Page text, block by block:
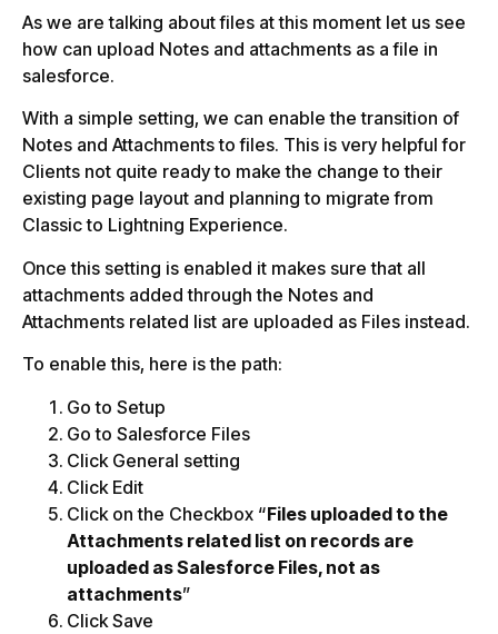
As we are talking about files at this moment let us see
how can upload Notes and attachments as a file in
salesforce.
With a simple setting, we can enable the transition of
Notes and Attachments to files. This is very helpful for
Clients not quite ready to make the change to their
existing page layout and planning to migrate from
Classic to Lightning Experience.
Once this setting is enabled it makes sure that all
attachments added through the Notes and
Attachments related list are uploaded as Files instead.
To enable this, here is the path:
Go to Setup
Go to Salesforce Files
Click General setting
Click Edit
Click on the Checkbox “Files uploaded to the
Attachments related list on records are
uploaded as Salesforce Files, not as
attachments”
Click Save